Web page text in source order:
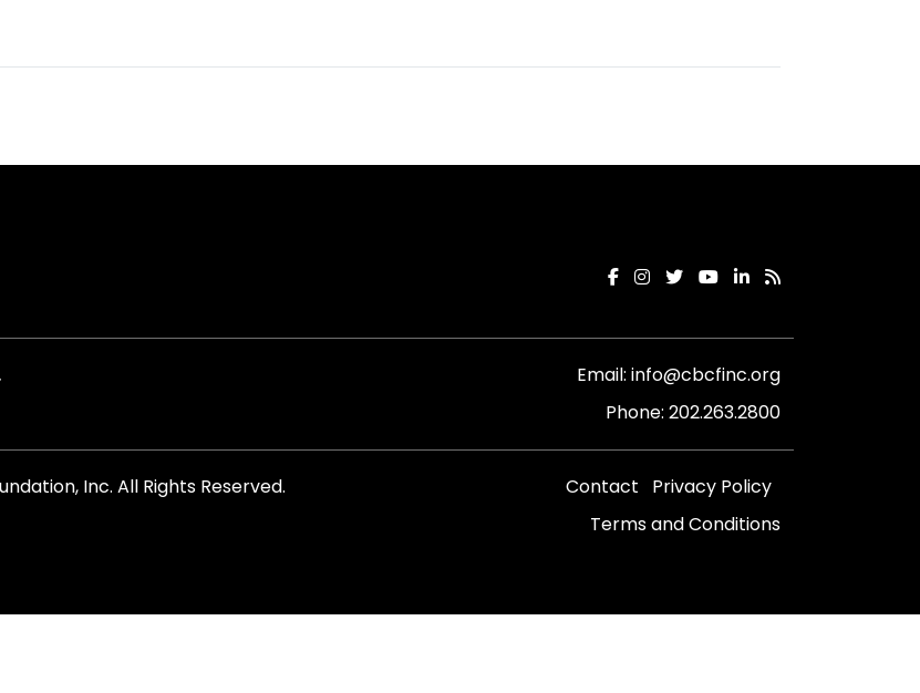
Email: info@cbcfinc.org
Phone: 202.263.2800
Inc. All Rights Reserved.
Contact
Privacy Policy
Terms and Conditions